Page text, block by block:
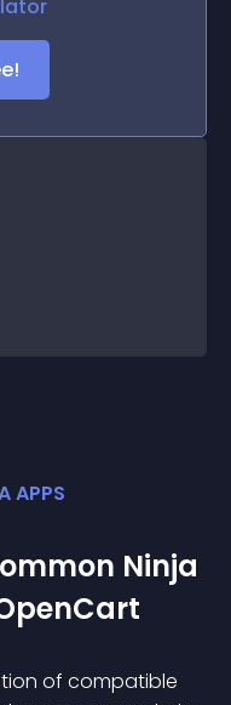
APPS
Ninja
of compatible